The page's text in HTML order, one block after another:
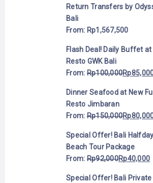
Return Transfers by
Bali
From: Rp1,567,500
Flash Deal! Daily Buffet
Resto GWK Bali
From:Rp100,000Rp
Dinner Seafood at New
Resto Jimbaran
From:Rp150,000Rp
Special Offer! Bali
Beach Tour Package
From:Rp92,000Rp40,000
Special Offer! Bali